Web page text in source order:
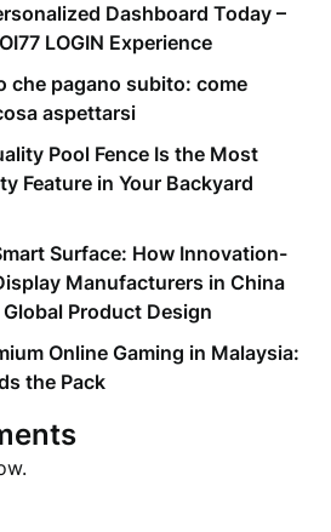
Dashboard Today –
LOGIN Experience
che pagano subito: come
aspettarsi
Pool Fence Is the Most
Feature in Your Backyard
Surface: How Innovation-
Manufacturers in China
Product Design
Online Gaming in Malaysia:
the Pack